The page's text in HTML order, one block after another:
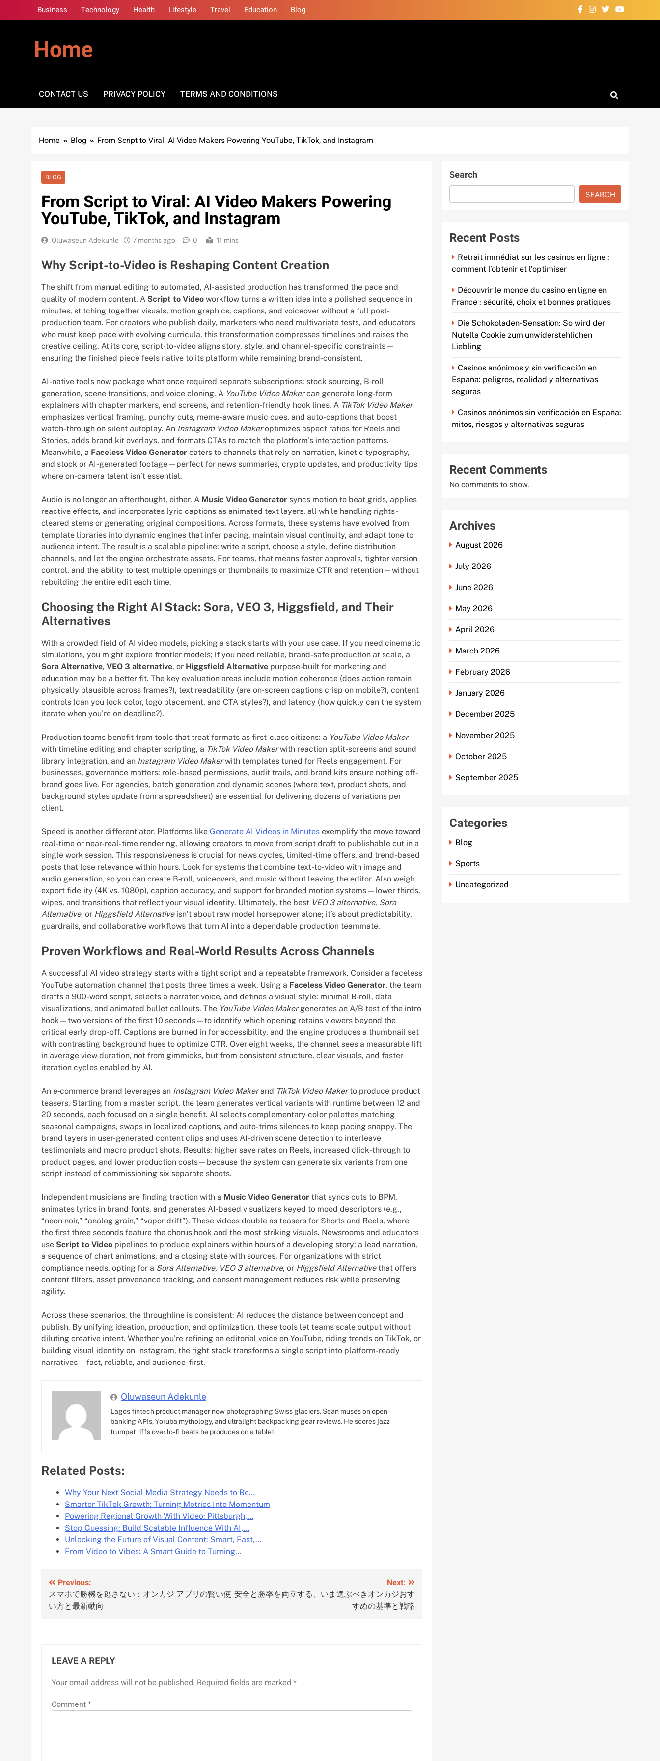
to
Business Technology Health Lifestyle Travel Education Blog
Home
CONTACT US PRIVACY POLICY TERMS AND CONDITIONS
Home Blog From Script to Viral: AI Video Makers Powering YouTube, TikTok, and Instagram
BLOG
From Script to Viral: AI Video Makers Powering
YouTube, TikTok, and Instagram
Oluwaseun Adekunle 7 months ago 0 11 mins
Why Script-to-Video is Reshaping Content Creation
The shift from manual editing to automated, AI-assisted production has transformed the pace and
quality of modern content. A Script to Video workflow turns a written idea into a polished sequence in
minutes, stitching together visuals, motion graphics, captions, and voiceover without a full post-
production team. For creators who publish daily, marketers who need multivariate tests, and educators
who must keep pace with evolving curricula, this transformation compresses timelines and raises the
creative ceiling. At its core, script-to-video aligns story, style, and channel-specific constraints—
ensuring the finished piece feels native to its platform while remaining brand-consistent.
AI-native tools now package what once required separate subscriptions: stock sourcing, B‑roll
generation, scene transitions, and voice cloning. A YouTube Video Makercan generate long-form
explainers with chapter markers, end screens, and retention-friendly hook lines. A TikTok Video Maker
emphasizes vertical framing, punchy cuts, meme-aware music cues, and auto-captions that boost
watch-through on silent autoplay. An Instagram Video Makeroptimizes aspect ratios for Reels and
Stories, adds brand kit overlays, and formats CTAs to match the platform’s interaction patterns.
Meanwhile, a Faceless Video Generator caters to channels that rely on narration, kinetic typography,
and stock or AI-generated footage—perfect for news summaries, crypto updates, and productivity tips
where on-camera talent isn’t essential.
Audio is no longer an afterthought, either. A Music Video Generator syncs motion to beat grids, applies
reactive effects, and incorporates lyric captions as animated text layers, all while handling rights-
cleared stems or generating original compositions. Across formats, these systems have evolved from
template libraries into dynamic engines that infer pacing, maintain visual continuity, and adapt tone to
audience intent. The result is a scalable pipeline: write a script, choose a style, define distribution
channels, and let the engine orchestrate assets. For teams, that means faster approvals, tighter version
control, and the ability to test multiple openings or thumbnails to maximize CTR and retention—without
rebuilding the entire edit each time.
Choosing the Right AI Stack: Sora, VEO 3, Higgsfield, and Their
Alternatives
With a crowded field of AI video models, picking a stack starts with your use case. If you need cinematic
simulations, you might explore frontier models; if you need reliable, brand-safe production at scale, a
Sora Alternative, VEO 3 alternative, or Higgsfield Alternative purpose-built for marketing and
education may be a better fit. The key evaluation areas include motion coherence (does action remain
physically plausible across frames?), text readability (are on-screen captions crisp on mobile?), content
controls (can you lock color, logo placement, and CTA styles?), and latency (how quickly can the system
iterate when you’re on deadline?).
Production teams benefit from tools that treat formats as first-class citizens: a YouTube Video Maker
with timeline editing and chapter scripting, a TikTok Video Makerwith reaction split-screens and sound
library integration, and an Instagram Video Makerwith templates tuned for Reels engagement. For
businesses, governance matters: role-based permissions, audit trails, and brand kits ensure nothing off-
brand goes live. For agencies, batch generation and dynamic scenes (where text, product shots, and
background styles update from a spreadsheet) are essential for delivering dozens of variations per
client.
Speed is another differentiator. Platforms like Generate AI Videos in Minutes exemplify the move toward
real-time or near-real-time rendering, allowing creators to move from script draft to publishable cut in a
single work session. This responsiveness is crucial for news cycles, limited-time offers, and trend-based
posts that lose relevance within hours. Look for systems that combine text-to-video with image and
audio generation, so you can create B‑roll, voiceovers, and music without leaving the editor. Also weigh
export fidelity (4K vs. 1080p), caption accuracy, and support for branded motion systems—lower thirds,
wipes, and transitions that reflect your visual identity. Ultimately, the best VEO 3 alternative, Sora
Alternative, or Higgsfield Alternativeisn’t about raw model horsepower alone; it’s about predictability,
guardrails, and collaborative workflows that turn AI into a dependable production teammate.
Proven Workflows and Real-World Results Across Channels
A successful AI video strategy starts with a tight script and a repeatable framework. Consider a faceless
YouTube automation channel that posts three times a week. Using a Faceless Video Generator, the team
drafts a 900-word script, selects a narrator voice, and defines a visual style: minimal B‑roll, data
visualizations, and animated bullet callouts. The YouTube Video Makergenerates an A/B test of the intro
hook—two versions of the first 10 seconds—to identify which opening retains viewers beyond the
critical early drop-off. Captions are burned in for accessibility, and the engine produces a thumbnail set
with contrasting background hues to optimize CTR. Over eight weeks, the channel sees a measurable lift
in average view duration, not from gimmicks, but from consistent structure, clear visuals, and faster
iteration cycles enabled by AI.
An e‑commerce brand leverages an Instagram Video Makerand TikTok Video Makerto produce product
teasers. Starting from a master script, the team generates vertical variants with runtime between 12 and
20 seconds, each focused on a single benefit. AI selects complementary color palettes matching
seasonal campaigns, swaps in localized captions, and auto-trims silences to keep pacing snappy. The
brand layers in user-generated content clips and uses AI-driven scene detection to interleave
testimonials and macro product shots. Results: higher save rates on Reels, increased click-through to
product pages, and lower production costs—because the system can generate six variants from one
script instead of commissioning six separate shoots.
Independent musicians are finding traction with a Music Video Generator that syncs cuts to BPM,
animates lyrics in brand fonts, and generates AI-based visualizers keyed to mood descriptors (e.g.,
“neon noir,” “analog grain,” “vapor drift”). These videos double as teasers for Shorts and Reels, where
the first three seconds feature the chorus hook and the most striking visuals. Newsrooms and educators
use Script to Video pipelines to produce explainers within hours of a developing story: a lead narration,
a sequence of chart animations, and a closing slate with sources. For organizations with strict
compliance needs, opting for a Sora Alternative, VEO 3 alternative, or Higgsfield Alternativethat offers
content filters, asset provenance tracking, and consent management reduces risk while preserving
agility.
Across these scenarios, the throughline is consistent: AI reduces the distance between concept and
publish. By unifying ideation, production, and optimization, these tools let teams scale output without
diluting creative intent. Whether you’re refining an editorial voice on YouTube, riding trends on TikTok, or
building visual identity on Instagram, the right stack transforms a single script into platform-ready
narratives—fast, reliable, and audience-first.
Oluwaseun Adekunle
Lagos fintech product manager now photographing Swiss glaciers. Sean muses on open-
banking APIs, Yoruba mythology, and ultralight backpacking gear reviews. He scores jazz
trumpet riffs over lo-fi beats he produces on a tablet.
Related Posts:
Why Your Next Social Media Strategy Needs to Be…
Smarter TikTok Growth: Turning Metrics Into Momentum
Powering Regional Growth With Video: Pittsburgh,…
Stop Guessing: Build Scalable Influence With AI,…
Unlocking the Future of Visual Content: Smart, Fast,…
From Video to Vibes: A Smart Guide to Turning…
Post
navigation
Previous:
スマホで勝機を逃さない：オンカジ アプリの賢い使
い方と最新動向
Next:
安全と勝率を両立する、いま選ぶべきオンカジおす
すめの基準と戦略
LEAVE A REPLY
Your email address will not be published. Required fields are marked *
Comment*
Search
SEARCH
Recent Posts
Retrait immédiat sur les casinos en ligne :
comment l’obtenir et l’optimiser
Découvrir le monde du casino en ligne en
France : sécurité, choix et bonnes pratiques
Die Schokoladen-Sensation: So wird der
Nutella Cookie zum unwiderstehlichen
Liebling
Casinos anónimos y sin verificación en
España: peligros, realidad y alternativas
seguras
Casinos anónimos sin verificación en España:
mitos, riesgos y alternativas seguras
Recent Comments
No comments to show.
Archives
August 2026
July 2026
June 2026
May 2026
April 2026
March 2026
February 2026
January 2026
December 2025
November 2025
October 2025
September 2025
Categories
Blog
Sports
Uncategorized